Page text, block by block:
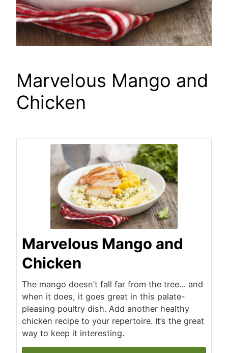
Marvelous Mango and
Chicken
Marvelous Mango and
Chicken
The mango doesn’t fall far from the tree… and
when it does, it goes great in this palate-
pleasing poultry dish. Add another healthy
chicken recipe to your repertoire. It’s the great
way to keep it interesting.